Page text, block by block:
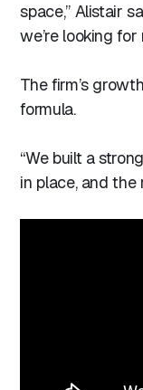
space,” Alistair
we’re looking for
The firm’s
formula.
“We built a
in place, and the